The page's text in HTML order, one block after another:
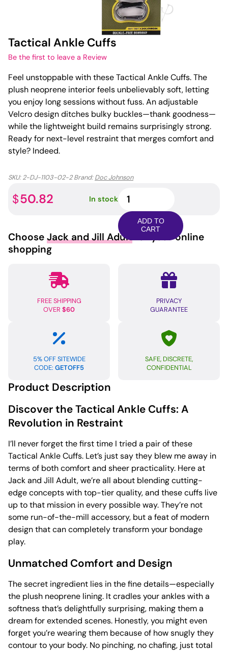
Tactical Ankle Cuffs
Be the first to leave a Review
Feel unstoppable with these Tactical Ankle Cuffs. The
plush neoprene interior feels unbelievably soft, letting
you enjoy long sessions without fuss. An adjustable
Velcro design ditches bulky buckles—thank goodness—
while the lightweight build remains surprisingly strong.
Ready for next-level restraint that merges comfort and
style? Indeed.
SKU:2-DJ-1103-02-2 Brand:Doc Johnson
$50.82 In stock
Ankle
Cuffs
quantity
ADD TO
CART
Choose Jack and Jill Adult for your online
shopping
FREE SHIPPING
OVER $60
PRIVACY
GUARANTEE
5% OFF SITEWIDE
CODE: GETOFF5
SAFE, DISCRETE,
CONFIDENTIAL
Product Description
Discover the Tactical Ankle Cuffs: A
Revolution in Restraint
I’ll never forget the first time I tried a pair of these
Tactical Ankle Cuffs. Let’s just say they blew me away in
terms of both comfort and sheer practicality. Here at
Jack and Jill Adult, we’re all about blending cutting-
edge concepts with top-tier quality, and these cuffs live
up to that mission in every possible way. They’re not
some run-of-the-mill accessory, but a feat of modern
design that can completely transform your bondage
play.
Unmatched Comfort and Design
The secret ingredient lies in the fine details—especially
the plush neoprene lining. It cradles your ankles with a
softness that’s delightfully surprising, making them a
dream for extended scenes. Honestly, you might even
forget you’re wearing them because of how snugly they
contour to your body. No pinching, no chafing, just total